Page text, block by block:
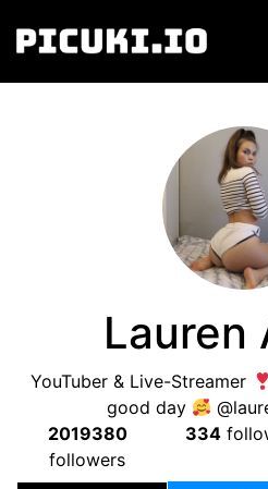
Lauren
YouTuber & Live-Streamer
good day
2019380
followers
334